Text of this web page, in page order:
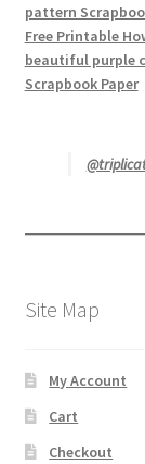
pattern
Free Printable
beautiful purple
Scrapbook Paper
Site Map
My Account
Cart
Checkout